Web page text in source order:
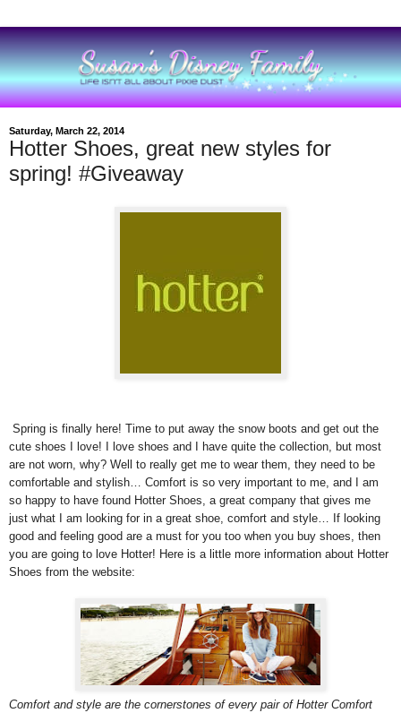
Saturday, March 22, 2014
Hotter Shoes, great new styles for
spring! #Giveaway
Spring is finally here! Time to put away the snow boots and get out the
cute shoes I love! I love shoes and I have quite the collection, but most
are not worn, why? Well to really get me to wear them, they need to be
comfortable and stylish… Comfort is so very important to me, and I am
so happy to have found Hotter Shoes, a great company that gives me
just what I am looking for in a great shoe, comfort and style… If looking
good and feeling good are a must for you too when you buy shoes, then
you are going to love Hotter! Here is a little more information about Hotter
Shoes from the website:
Comfort and style are the cornerstones of every pair of Hotter Comfort